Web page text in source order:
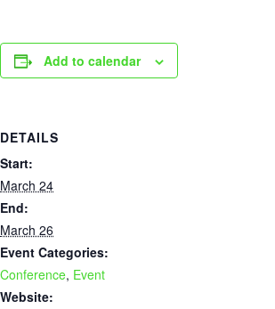
Add to calendar
DETAILS
Start:
March 24
End:
March 26
Event Categories:
Conference, Event
Website: